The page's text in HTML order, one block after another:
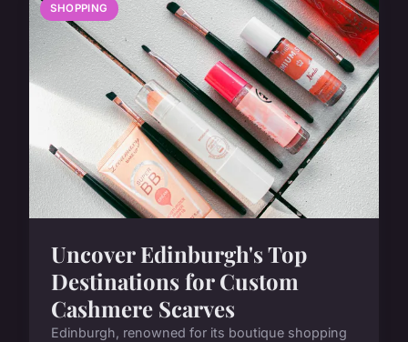
SHOPPING
Uncover Edinburgh's Top
Destinations for Custom
Cashmere Scarves
Edinburgh, renowned for its boutique shopping